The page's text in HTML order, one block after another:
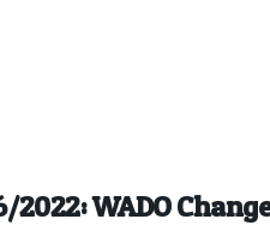
WADO